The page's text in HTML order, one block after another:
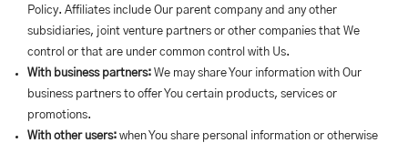
Policy. Affiliates include Our parent company and any other
subsidiaries, joint venture partners or other companies that We
control or that are under common control with Us.
With business partners: We may share Your information with Our
business partners to offer You certain products, services or
promotions.
With other users: when You share personal information or otherwise